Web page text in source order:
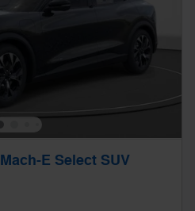
E Select SUV